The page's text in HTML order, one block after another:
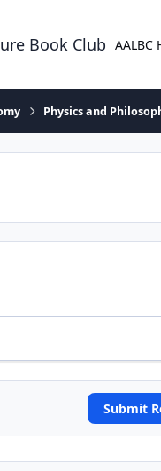
Book Club AALBC
Physics and
Submit